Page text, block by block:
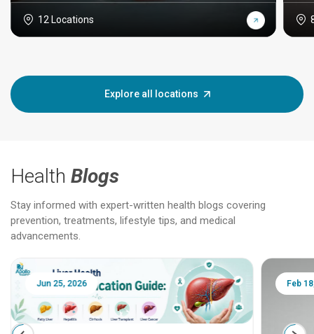
12 Locations
Explore all locations
Health Blogs
Stay informed with expert-written health blogs covering
prevention, treatments, lifestyle tips, and medical
advancements.
Jun 25, 2026 Feb